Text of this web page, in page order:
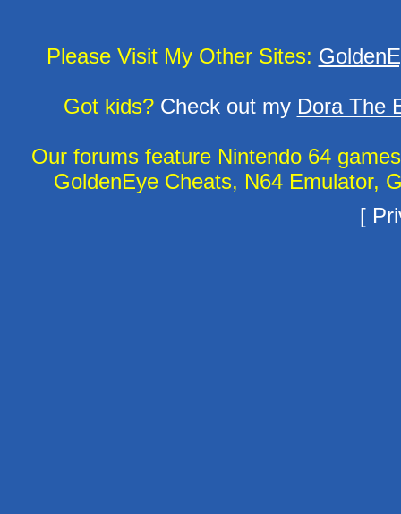
Please Visit My Other Sites:
Got kids?Check out my Dora The
Our forums feature Nintendo 64
GoldenEye Cheats, N64 Emulator,
[